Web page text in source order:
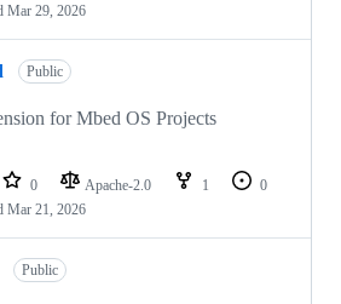
Mar 29, 2026
Public
for Mbed OS Projects
0 Apache-2.0 1
0
Mar 21, 2026
Public